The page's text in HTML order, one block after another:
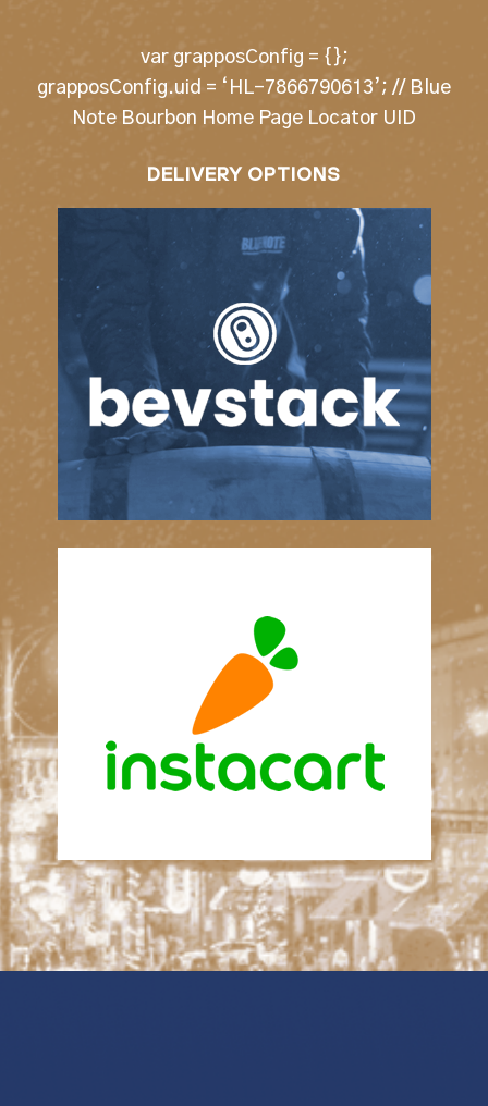
var grapposConfig = {};
grapposConfig.uid = ‘HL-7866790613’; // Blue
Note Bourbon Home Page Locator UID
DELIVERY OPTIONS